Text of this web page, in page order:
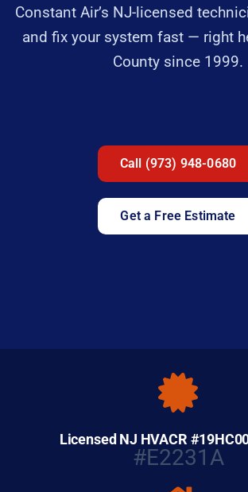
Constant Air’s NJ-licensed
and fix your system fast — right
County since 1999.
Call (973) 948-0680
Get a Free Estimate
Licensed NJ HVACR
#E2231A